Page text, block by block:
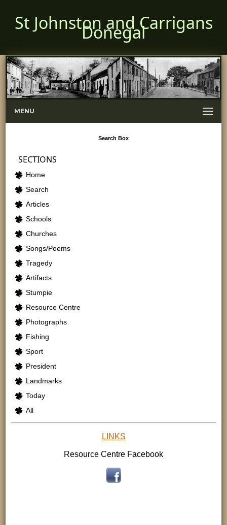
St Johnston and Carrigans
Donegal
MENU
Search Box
SECTIONS
Home
Search
Articles
Schools
Churches
Songs/Poems
Tragedy
Artifacts
Stumpie
Resource Centre
Photographs
Fishing
Sport
President
Landmarks
Today
All
LINKS
Resource Centre Facebook